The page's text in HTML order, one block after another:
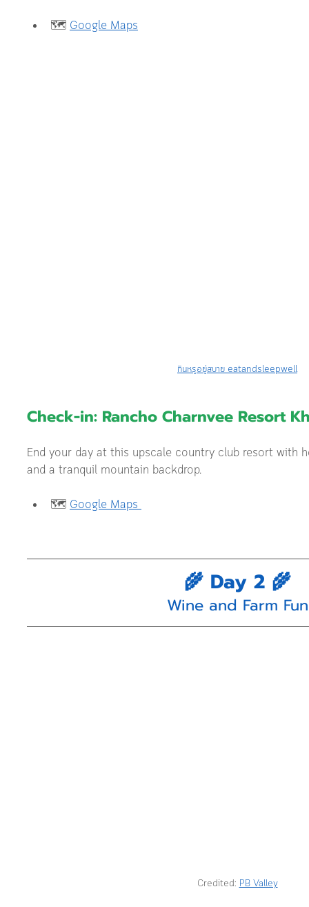
🗺️ Google Maps
กินหรูอยู่สบาย eatandsleepwell
Check-in: Rancho Charnvee Resort
End your day at this upscale country club resort with
and a tranquil mountain backdrop.
🗺️ Google Maps
🌾 Day 2 🌾
Wine and Farm Fun
Credited: PB Valley